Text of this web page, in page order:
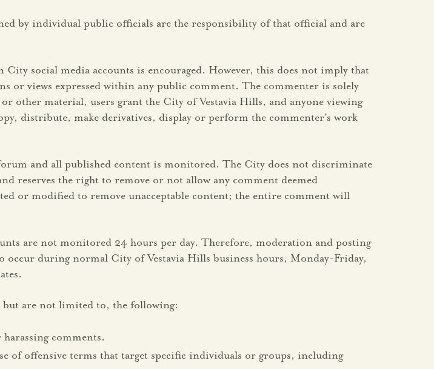
by individual public officials are the responsibility of that official and are
social media accounts is encouraged. However, this does not imply that
or views expressed within any public comment. The commenter is solely
other material, users grant the City of Vestavia Hills, and anyone viewing
distribute, make derivatives, display or perform the commenter’s work
and all published content is monitored. The City does not discriminate
reserves the right to remove or not allow any comment deemed
or modified to remove unacceptable content; the entire comment will
are not monitored 24 hours per day. Therefore, moderation and posting
occur during normal City of Vestavia Hills business hours, Monday-Friday,
but are not limited to, the following:
comments.
of offensive terms that target specific individuals or groups, including